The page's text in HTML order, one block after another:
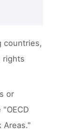
countries,
rights
or
Areas."